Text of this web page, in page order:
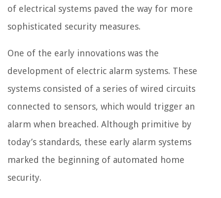
of electrical systems paved the way for more
sophisticated security measures.
One of the early innovations was the
development of electric alarm systems. These
systems consisted of a series of wired circuits
connected to sensors, which would trigger an
alarm when breached. Although primitive by
today’s standards, these early alarm systems
marked the beginning of automated home
security.